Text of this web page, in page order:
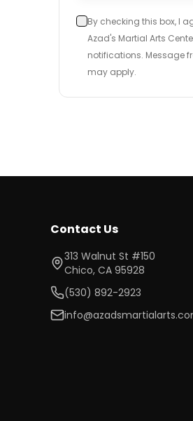
By checking this box, I
Azad's Martial Arts
notifications. Message
may apply.
Contact Us
313 Walnut St #150
Chico, CA 95928
(530) 892-2923